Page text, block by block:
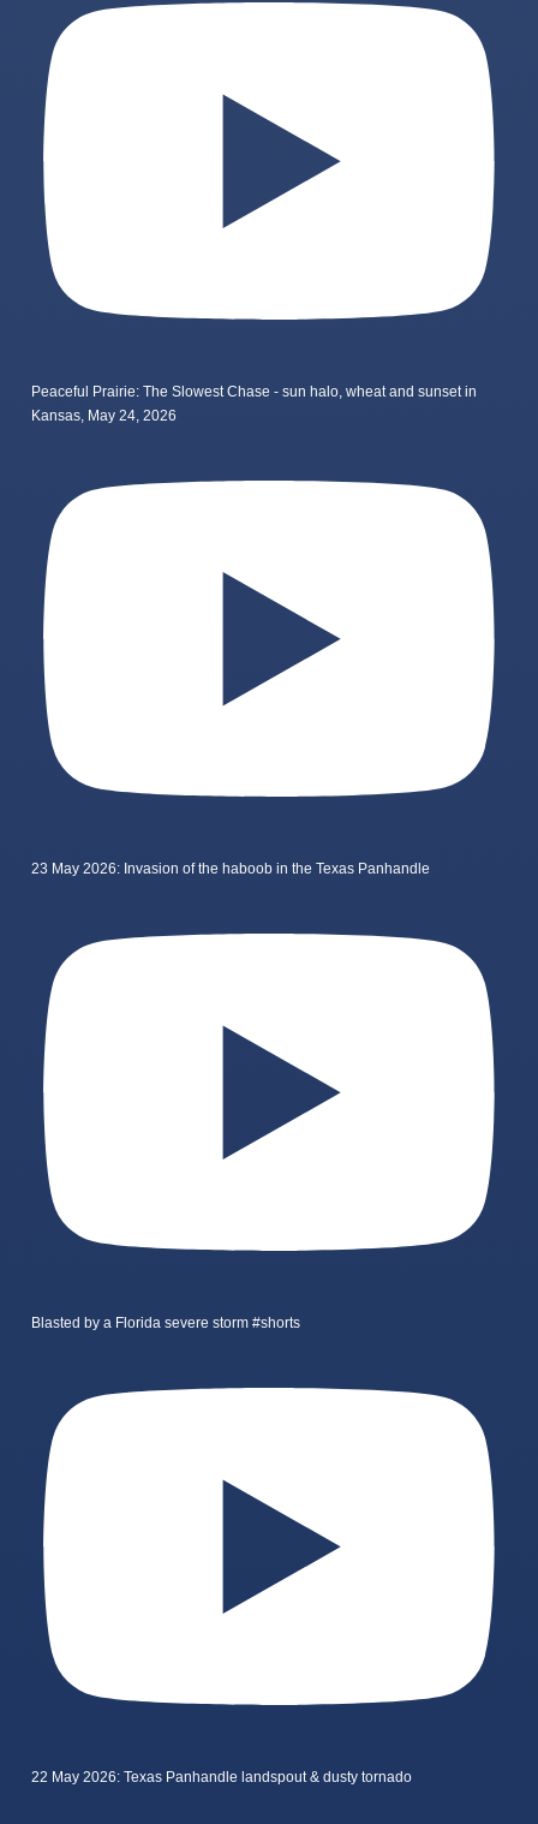
Peaceful Prairie: The Slowest Chase - sun halo, wheat and sunset in
Kansas, May 24, 2026
23 May 2026: Invasion of the haboob in the Texas Panhandle
Blasted by a Florida severe storm #shorts
22 May 2026: Texas Panhandle landspout & dusty tornado